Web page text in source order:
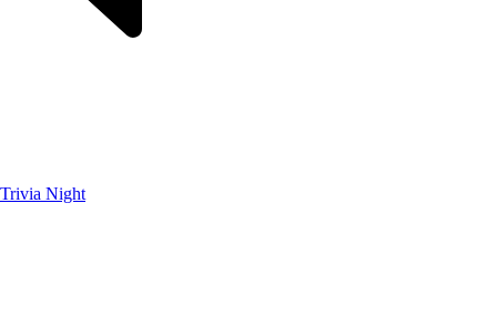
Trivia Night